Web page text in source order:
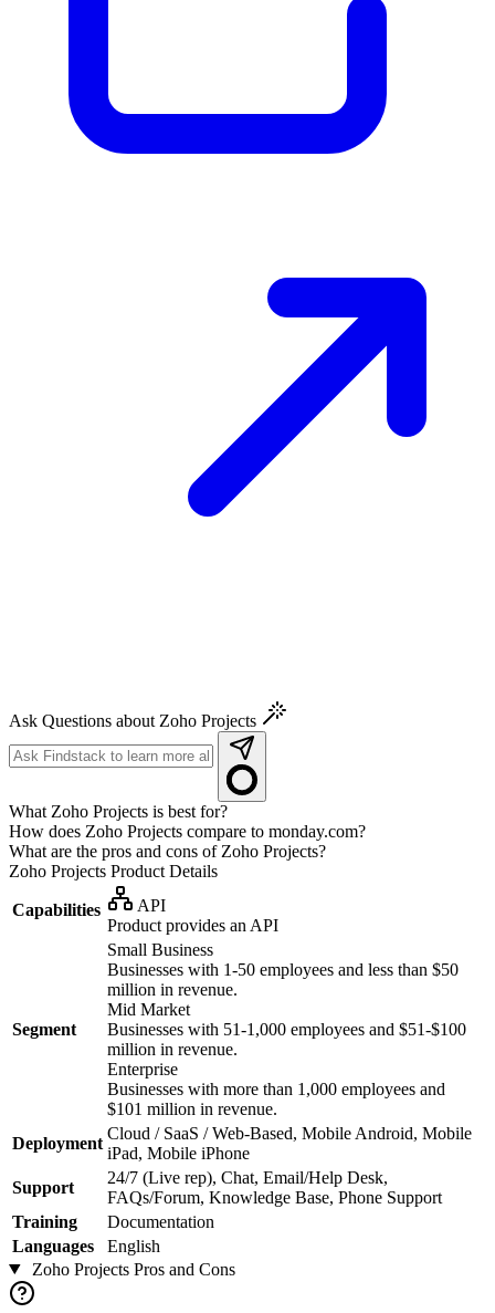
Ask Questions about Zoho Projects
What Zoho Projects is best for?
How does Zoho Projects compare to monday.com?
What are the pros and cons of Zoho Projects?
Zoho Projects Product Details
Capabilities
API
Product provides an API
Segment
Small Business
Businesses with 1-50 employees and less than $50
million in revenue.
Mid Market
Businesses with 51-1,000 employees and $51-$100
million in revenue.
Enterprise
Businesses with more than 1,000 employees and
$101 million in revenue.
Deployment
Cloud / SaaS / Web-Based, Mobile Android, Mobile
iPad, Mobile iPhone
Support
24/7 (Live rep), Chat, Email/Help Desk,
FAQs/Forum, Knowledge Base, Phone Support
Training
Documentation
Languages
English
Zoho ProjectsPros and Cons